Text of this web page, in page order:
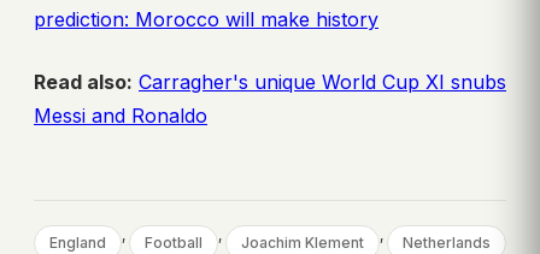
prediction: Morocco will make history
Read also: Carragher's unique World Cup XI snubs
Messi and Ronaldo
England , Football , Joachim Klement ,
Netherlands